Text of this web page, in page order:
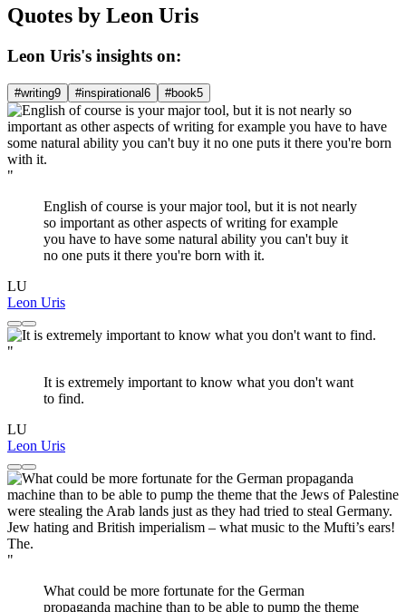
Quotes by Leon Uris
Leon Uris's insights on:
#writing9 #inspirational 6 #book5
"
English of course is your major tool, but it is not nearly
so important as other aspects of writing for example
you have to have some natural ability you can't buy it
no one puts it there you're born with it.
LU
Leon Uris
"
It is extremely important to know what you don't want
to find.
LU
Leon Uris
"
What could be more fortunate for the German
propaganda machine than to be able to pump the theme